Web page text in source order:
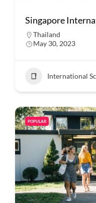
Singapore
Thailand
May 30, 2023
International
POPULAR